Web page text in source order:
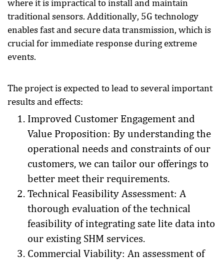
where it is impractical to install and maintain
traditional sensors. Additionally, 5G technology
enables fast and secure data transmission, which is
crucial for immediate response during extreme
events.
The project is expected to lead to several important
results and effects:
Improved Customer Engagement and
Value Proposition: By understanding the
operational needs and constraints of our
customers, we can tailor our offerings to
better meet their requirements.
Technical Feasibility Assessment: A
thorough evaluation of the technical
feasibility of integrating sate lite data into
our existing SHM services.
Commercial Viability: An assessment of